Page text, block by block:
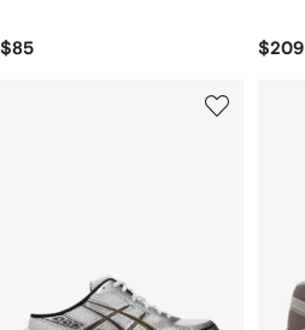
$85 $209